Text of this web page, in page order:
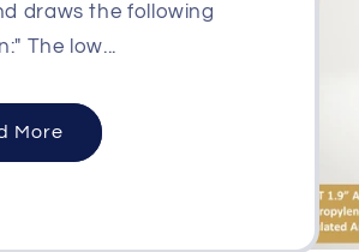
draws the following
The low...
More